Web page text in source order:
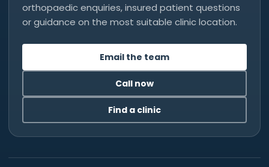
orthopaedic enquiries, insured patient questions
or guidance on the most suitable clinic location.
Email the team
Call now
Find a clinic